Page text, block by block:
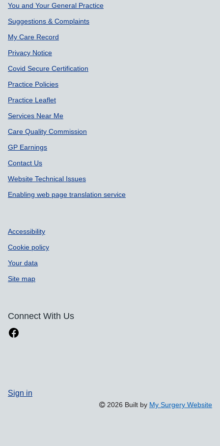
Support links
You and Your General Practice
Suggestions & Complaints
My Care Record
Privacy Notice
Covid Secure Certification
Practice Policies
Practice Leaflet
Services Near Me
Care Quality Commission
GP Earnings
Contact Us
Website Technical Issues
Enabling web page translation service
Accessibility
Cookie policy
Your data
Site map
Connect With Us
Sign in
2026 Built by My Surgery Website